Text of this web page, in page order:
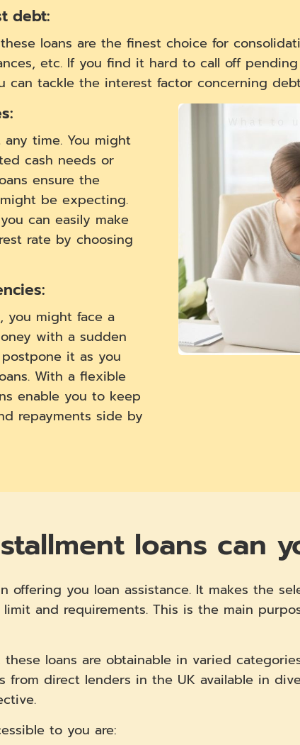
debt:
loans are the finest choice for
etc. If you find it hard to call off
can tackle the interest factor concerning
time. You might
cash needs or
ensure the
be expecting.
can easily make
rate by choosing
you might face a
with a sudden
it as you
With a flexible
enable you to keep
repayments side by
loans can
offering you loan assistance. It makes the
and requirements. This is the main
loans are obtainable in varied
from direct lenders in the UK available in
to you are: